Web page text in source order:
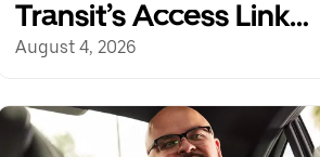
Transit’s Access Link
Riders’ Choice Pilot
freedom
August 4, 2026